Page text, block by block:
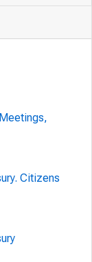
Citizens